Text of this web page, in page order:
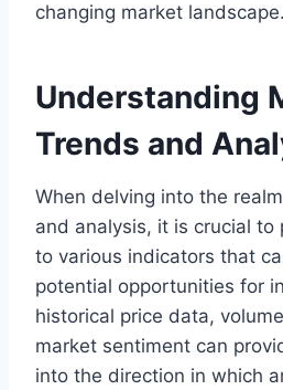
changing market landscape.
Understanding
Trends and
When delving into the
and analysis, it is crucial to
to various indicators that
potential opportunities for
historical price data,
market sentiment can
into the direction in which